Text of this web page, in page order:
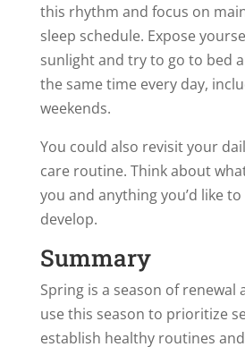
this rhythm and focus on
sleep schedule. Expose
sunlight and try to go to bed
the same time every day,
weekends.
You could also revisit your
care routine. Think about
you and anything you’d like
develop.
Summary
Spring is a season of renewal
use this season to prioritize
establish healthy routines